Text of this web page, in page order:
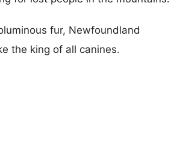
fur, Newfoundland
the king of all canines.